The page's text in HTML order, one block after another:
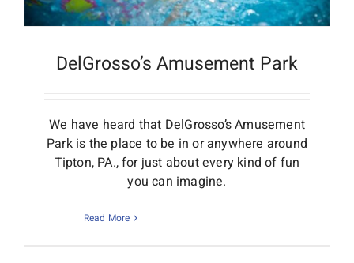
DelGrosso’s Amusement Park
We have heard that DelGrosso’s Amusement
Park is the place to be in or anywhere around
Tipton, PA., for just about every kind of fun
you can imagine.
Read More